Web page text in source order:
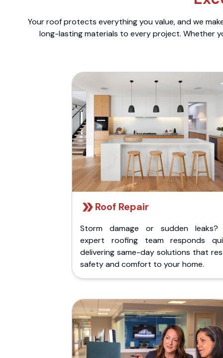
Your roof protects everything you value, and we
long-lasting materials to every project. Whether
Roof Repair
Storm damage or sudden leaks?
expert roofing team responds
delivering same-day solutions that
safety and comfort to your home.